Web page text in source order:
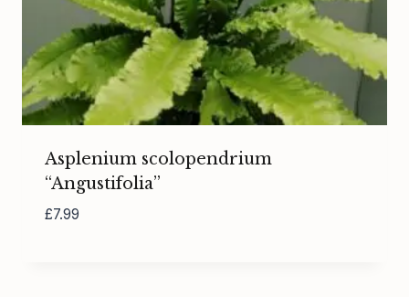
Asplenium scolopendrium
“Angustifolia”
£7.99